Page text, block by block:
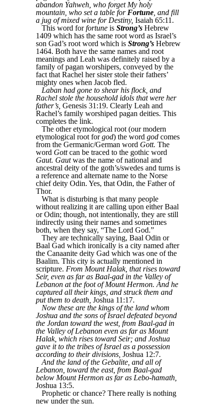
abandon Yahweh, who forget My holy
mountain, who set a table for Fortune , and fill
a jug of mixed wine for Destiny, Isaiah 65:11.
This word forfortune is Strong’s Hebrew
1409 which has the same root word as Israel’s
son Gad’s root word which is Strong’s Hebrew
1464. Both have the same names and root
meanings and Leah was definitely raised by a
family of pagan worshipers, conveyed by the
fact that Rachel her sister stole their fathers’
mighty ones when Jacob fled.
Laban had gone to shear his flock, and
Rachel stole the household idols that were her
father’s, Genesis 31:19. Clearly Leah and
Rachel’s family worshiped pagan deities. This
completes the link.
The other etymological root (our modern
etymological root forgod) the word god comes
from the Germanic/German word Gott. The
word Gottcan be traced to the gothic word
Gaut. Gautwas the name of national and
ancestral deity of the goth’s/swedes and turns is
a reference and alternate name to the Norse
chief deity Odin. Yes, that Odin, the Father of
Thor.
What is disturbing is that many people
without realizing it are calling upon either Baal
or Odin; though, not intentionally, they are still
indirectly using their names and sometimes
both, when they say, “The Lord God.”
They are technically saying, Baal Odin or
Baal Gad which ironically is a city named after
the Canaanite deity Gad which was one of the
Baalim. This city is actually mentioned in
scripture. From Mount Halak, that rises toward
Seir, even as far as Baal-gad in the Valley of
Lebanon at the foot of Mount Hermon. And he
captured all their kings, and struck them and
put them to death, Joshua 11:17.
Now these are the kings of the land whom
Joshua and the sons of Israel defeated beyond
the Jordan toward the west, from Baal-gad in
the Valley of Lebanon even as far as Mount
Halak, which rises toward Seir; and Joshua
gave it to the tribes of Israel as a possession
according to their divisions, Joshua 12:7.
And the land of the Gebalite, and all of
Lebanon, toward the east, from Baal-gad
below Mount Hermon as far as Lebo-hamath,
Joshua 13:5.
Prophetic or chance? There really is nothing
new under the sun.